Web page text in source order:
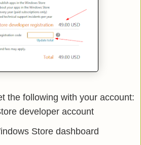
the following with your account:
developer account
Store dashboard